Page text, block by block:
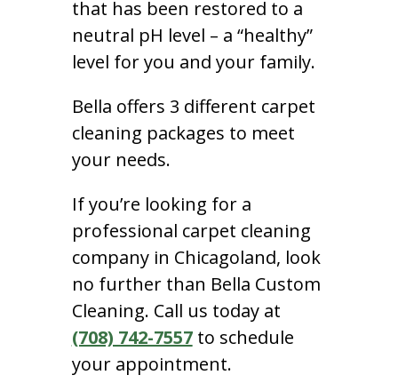
that has been restored to a
neutral pH level – a “healthy”
level for you and your family.
Bella offers 3 different carpet
cleaning packages to meet
your needs.
If you’re looking for a
professional carpet cleaning
company in Chicagoland, look
no further than Bella Custom
Cleaning. Call us today at
(708) 742-7557to schedule
your appointment.